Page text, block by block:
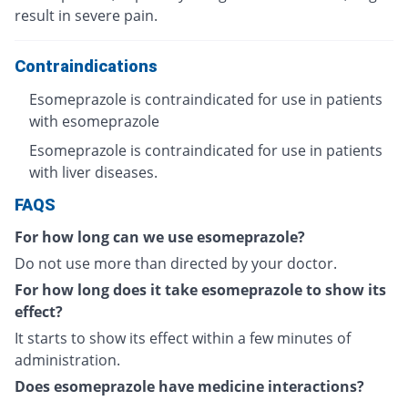
result in severe pain.
Contraindications
Esomeprazole is contraindicated for use in patients
with esomeprazole
Esomeprazole is contraindicated for use in patients
with liver diseases.
FAQS
For how long can we use esomeprazole?
Do not use more than directed by your doctor.
For how long does it take esomeprazole to show its
effect?
It starts to show its effect within a few minutes of
administration.
Does esomeprazole have medicine interactions?